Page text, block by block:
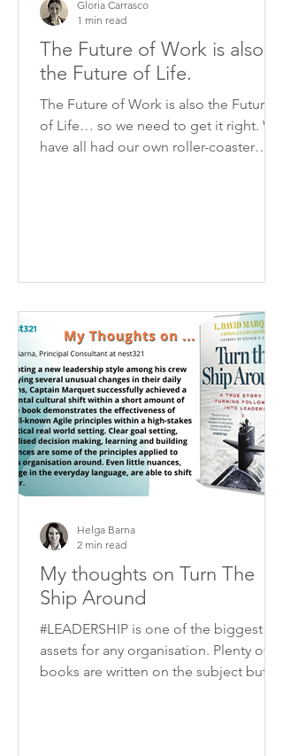
The Future of Work is also
the Future of Life.
The Future of Work is also the Future
of Life… so we need to get it right. We
have all had our own roller-coaster
Gloria Carrasco
1 min read
My thoughts on Turn The
Ship Around
#LEADERSHIP is one of the biggest
assets for any organisation. Plenty of
books are written on the subject but I
Helga Barna
2 min read